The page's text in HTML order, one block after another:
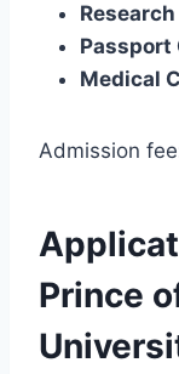
Passport
Medical
Admission
Prince